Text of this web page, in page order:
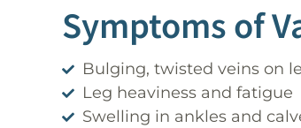
Symptoms of
Bulging, twisted veins on
Leg heaviness and fatigue
Swelling in ankles and